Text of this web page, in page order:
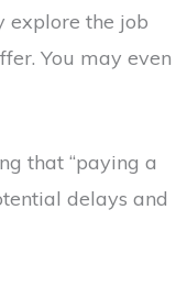
explore the job
You may even
that “paying a
delays and